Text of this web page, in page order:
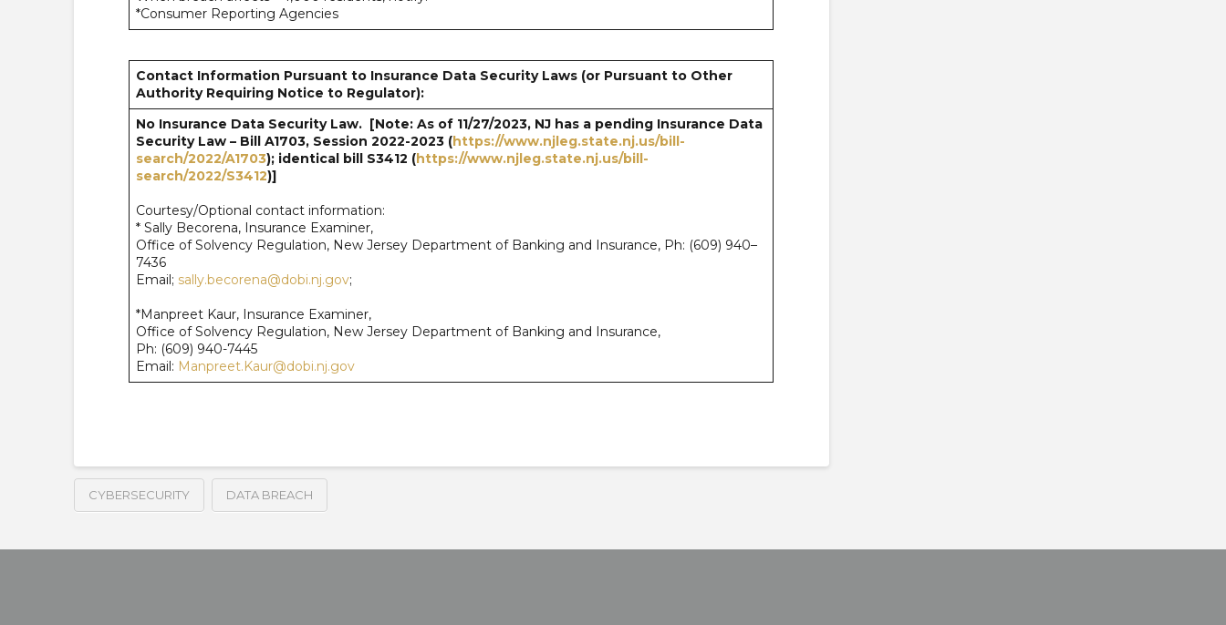
*Consumer Reporting Agencies
Contact Information Pursuant to Insurance Data Security Laws (or Pursuant to Other
Authority Requiring Notice to Regulator):
No Insurance Data Security Law. [Note: As of 11/27/2023, NJ has a pending Insurance Data
Security Law – Bill A1703, Session 2022-2023 (https://www.njleg.state.nj.us/bill-
search/2022/A1703); identical bill S3412 (https://www.njleg.state.nj.us/bill-
search/2022/S3412)]
Courtesy/Optional contact information:
* Sally Becorena, Insurance Examiner,
Office of Solvency Regulation, New Jersey Department of Banking and Insurance, Ph: (609) 940–
7436
Email; sally.becorena@dobi.nj.gov;
*Manpreet Kaur, Insurance Examiner,
Office of Solvency Regulation, New Jersey Department of Banking and Insurance,
Ph: (609) 940-7445
Email: Manpreet.Kaur@dobi.nj.gov
CYBERSECURITY DATA BREACH